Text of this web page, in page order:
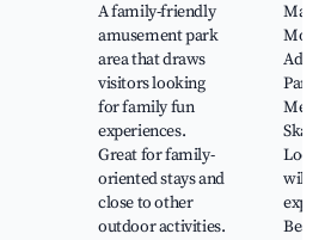
A family-friendly
amusement park
area that draws
visitors looking
for family fun
experiences.
Great for family-
oriented stays and
close to other
outdoor activities.
Magic
Park,
Skate
Local
Beach